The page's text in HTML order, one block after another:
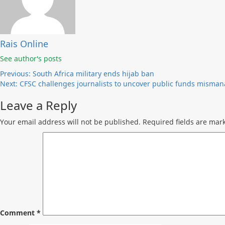
Rais Online
See author's posts
Post
navigation
Previous: South Africa military ends hijab ban
Next: CFSC challenges journalists to uncover public funds
Leave a Reply
Your email address will not be published. Required fields are
Comment *